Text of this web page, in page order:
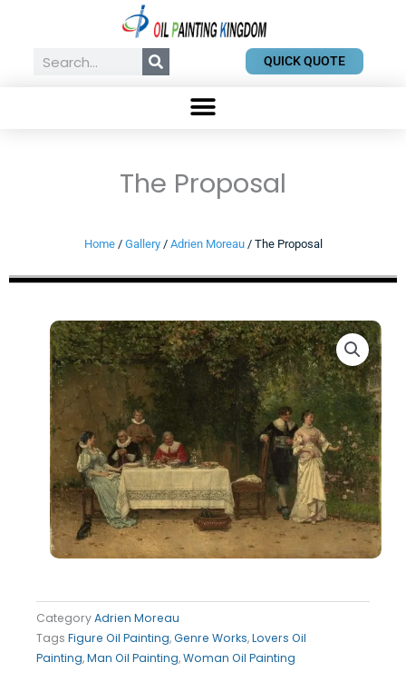
contentSearch QUICK QUOTE
The Proposal
Home/ Gallery/ Adrien Moreau/ The Proposal
CategoryAdrien Moreau
Tags Figure Oil Painting,Genre Works,Lovers Oil
Painting,Man Oil Painting,Woman Oil Painting